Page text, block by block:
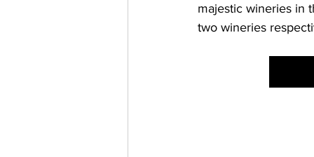
majestic wineries in
two wineries